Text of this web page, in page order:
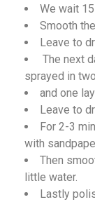
We wait
Smooth
Leave to
The next
sprayed in
and one
Leave to
For 2-3
with
Then
little water.
Lastly